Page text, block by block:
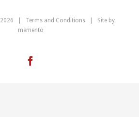
2026 | Terms and Conditions| Site by
memento